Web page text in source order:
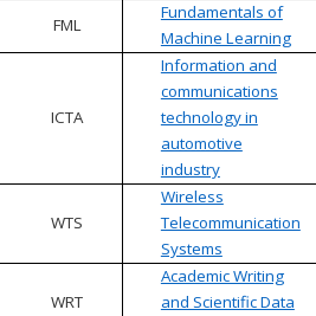
FML
Fundamentals of
Machine Learning
ICTA
Information and
communications
technology in
automotive
industry
WTS
Wireless
Telecommunication
Systems
WRT
Academic Writing
and Scientific Data